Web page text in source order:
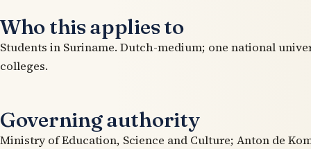
Who this applies to
Students in Suriname. Dutch-medium; one national
colleges.
Governing authority
Ministry of Education, Science and Culture; Anton de